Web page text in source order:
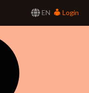
EN
Login